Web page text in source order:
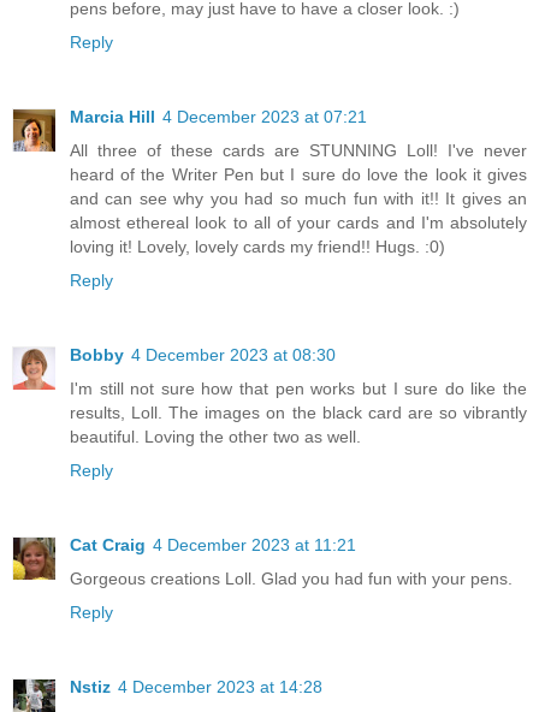
pens before, may just have to have a closer look. :)
Reply
Marcia Hill 4 December 2023 at 07:21
All three of these cards are STUNNING Loll! I've never
heard of the Writer Pen but I sure do love the look it gives
and can see why you had so much fun with it!! It gives an
almost ethereal look to all of your cards and I'm absolutely
loving it! Lovely, lovely cards my friend!! Hugs. :0)
Reply
Bobby 4 December 2023 at 08:30
I'm still not sure how that pen works but I sure do like the
results, Loll. The images on the black card are so vibrantly
beautiful. Loving the other two as well.
Reply
Cat Craig 4 December 2023 at 11:21
Gorgeous creations Loll. Glad you had fun with your pens.
Reply
Nstiz 4 December 2023 at 14:28